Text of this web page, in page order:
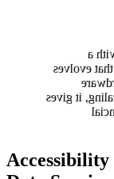
with
refreshes
you